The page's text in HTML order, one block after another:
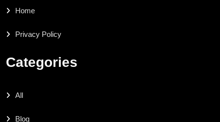
Home
Privacy Policy
Categories
All
Blog